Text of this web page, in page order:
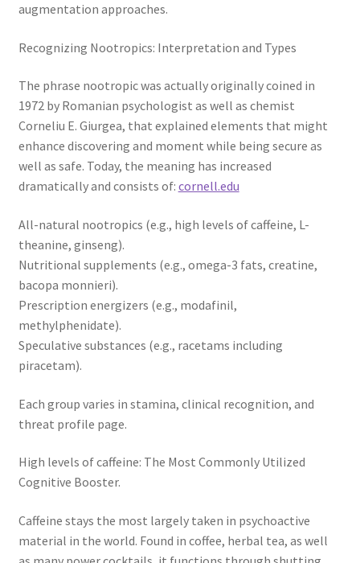
augmentation approaches.
Recognizing Nootropics: Interpretation and Types
The phrase nootropic was actually originally coined in
1972 by Romanian psychologist as well as chemist
Corneliu E. Giurgea, that explained elements that might
enhance discovering and moment while being secure as
well as safe. Today, the meaning has increased
dramatically and consists of: cornell.edu
All-natural nootropics (e.g., high levels of caffeine, L-
theanine, ginseng).
Nutritional supplements (e.g., omega-3 fats, creatine,
bacopa monnieri).
Prescription energizers (e.g., modafinil,
methylphenidate).
Speculative substances (e.g., racetams including
piracetam).
Each group varies in stamina, clinical recognition, and
threat profile page.
High levels of caffeine: The Most Commonly Utilized
Cognitive Booster.
Caffeine stays the most largely taken in psychoactive
material in the world. Found in coffee, herbal tea, as well